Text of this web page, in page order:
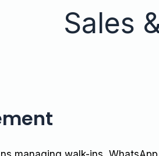
Sales